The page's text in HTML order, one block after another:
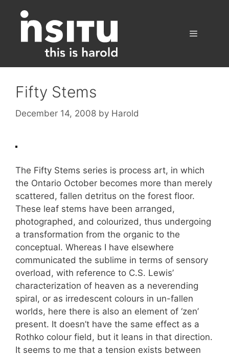
content
Fifty Stems
December 14, 2008 by Harold
The Fifty Stems series is process art, in which
the Ontario October becomes more than merely
scattered, fallen detritus on the forest floor.
These leaf stems have been arranged,
photographed, and colourized, thus undergoing
a transformation from the organic to the
conceptual. Whereas I have elsewhere
communicated the sublime in terms of sensory
overload, with reference to C.S. Lewis’
characterization of heaven as a neverending
spiral, or as irredescent colours in un-fallen
worlds, here there is also an element of ‘zen’
present. It doesn’t have the same effect as a
Rothko colour field, but it leans in that direction.
It seems to me that a tension exists between